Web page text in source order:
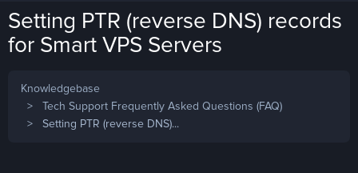
Setting PTR (reverse DNS) records
for Smart VPS Servers
Knowledgebase
Tech Support Frequently Asked Questions (FAQ)
Setting PTR (reverse DNS)...